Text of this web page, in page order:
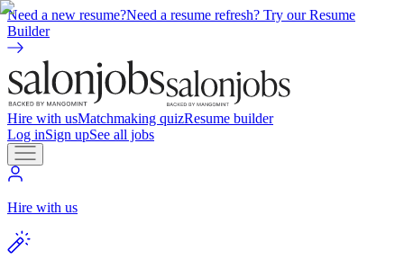
Need a new resume?Need a resume refresh? Try our Resume
Builder
Hire with usMatchmaking quizResume builder
Log inSign upSee all jobs
Hire with us